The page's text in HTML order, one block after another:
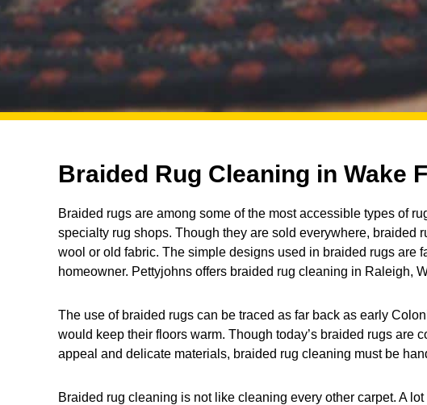
Braided Rug Cleaning in Wake
Braided rugs are among some of the most accessible types of
specialty rug shops. Though they are sold everywhere, braided
wool or old fabric. The simple designs used in braided rugs are
homeowner. Pettyjohns offers braided rug cleaning in Raleigh,
The use of braided rugs can be traced as far back as early
would keep their floors warm. Though today’s braided rugs are
appeal and delicate materials, braided rug cleaning must be
Braided rug cleaning is not like cleaning every other carpet. A